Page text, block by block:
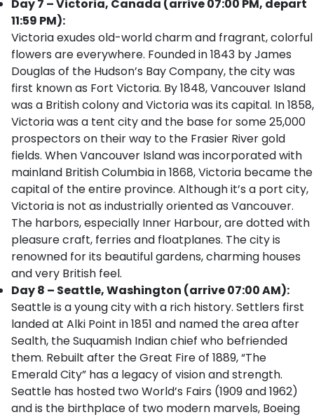
Day 7 – Victoria, Canada (arrive 07:00 PM, depart
11:59 PM):
Victoria exudes old-world charm and fragrant, colorful
flowers are everywhere. Founded in 1843 by James
Douglas of the Hudson’s Bay Company, the city was
first known as Fort Victoria. By 1848, Vancouver Island
was a British colony and Victoria was its capital. In 1858,
Victoria was a tent city and the base for some 25,000
prospectors on their way to the Frasier River gold
fields. When Vancouver Island was incorporated with
mainland British Columbia in 1868, Victoria became the
capital of the entire province. Although it’s a port city,
Victoria is not as industrially oriented as Vancouver.
The harbors, especially Inner Harbour, are dotted with
pleasure craft, ferries and floatplanes. The city is
renowned for its beautiful gardens, charming houses
and very British feel.
Day 8 – Seattle, Washington (arrive 07:00 AM):
Seattle is a young city with a rich history. Settlers first
landed at Alki Point in 1851 and named the area after
Sealth, the Suquamish Indian chief who befriended
them. Rebuilt after the Great Fire of 1889, “The
Emerald City” has a legacy of vision and strength.
Seattle has hosted two World’s Fairs (1909 and 1962)
and is the birthplace of two modern marvels, Boeing